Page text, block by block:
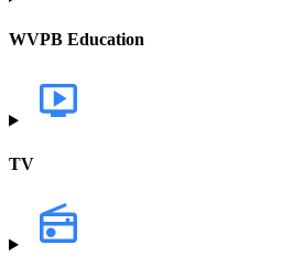
WVPB Education
TV